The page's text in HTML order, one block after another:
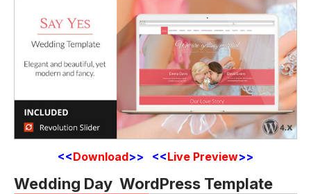
<<Download>> <<Live Preview>>
Wedding Day WordPress Template